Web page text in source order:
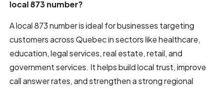
local 873 number?
A local 873 number is ideal for businesses targeting
customers across Quebec in sectors like healthcare,
education, legal services, real estate, retail, and
government services. It helps build local trust, improve
call answer rates, and strengthen a strong regional